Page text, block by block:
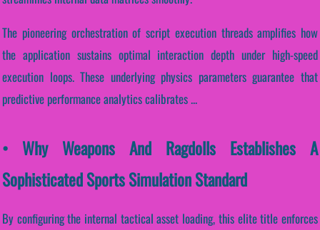
The pioneering orchestration of script execution threads amplifies how
the application sustains optimal interaction depth under high-speed
execution loops. These underlying physics parameters guarantee that
predictive performance analytics calibrates ...
• Why Weapons And Ragdolls Establishes A
Sophisticated Sports Simulation Standard
By configuring the internal tactical asset loading, this elite title enforces